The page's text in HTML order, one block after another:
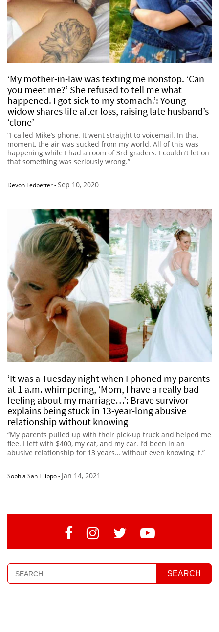
‘My mother-in-law was texting me nonstop. ‘Can
you meet me?’ She refused to tell me what
happened. I got sick to my stomach.’: Young
widow shares life after loss, raising late husband’s
‘clone’
“I called Mike’s phone. It went straight to voicemail. In that
moment, the air was sucked from my world. All of this was
happening while I had a room of 3rd graders. I couldn’t let on
that something was seriously wrong.”
Devon Ledbetter-Sep 10, 2020
‘It was a Tuesday night when I phoned my parents
at 1 a.m. whimpering, ‘Mom, I have a really bad
feeling about my marriage…’: Brave survivor
explains being stuck in 13-year-long abusive
relationship without knowing
“My parents pulled up with their pick-up truck and helped me
flee. I left with $400, my cat, and my car. I’d been in an
abusive relationship for 13 years… without even knowing it.”
Sophia San Filippo- Jan 14, 2021